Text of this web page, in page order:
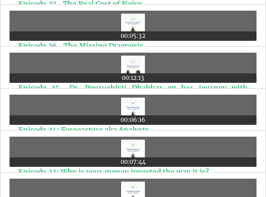
Episode 27- The Real Cost of Noise
00:05:32
Episode 26- The Missing Diagnosis
00:12:13
Episode 25- Dr. Pouruchisti Dhabhar on her journey with
money & the importance of a Financial Coach
00:06:16
Episode 24: Forecasters aka Analysts
00:07:44
Episode 23: Why is your money invested the way it is?